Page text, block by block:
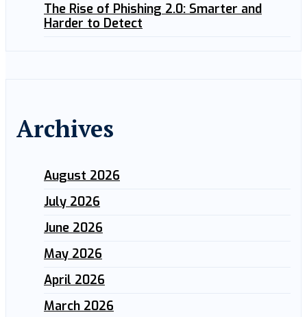
The Rise of Phishing 2.0: Smarter and
Harder to Detect
Archives
August 2026
July 2026
June 2026
May 2026
April 2026
March 2026